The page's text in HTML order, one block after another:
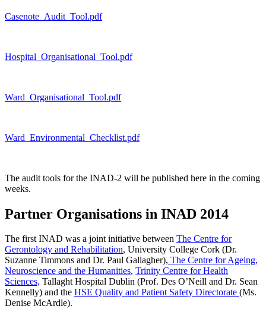
Casenote_Audit_Tool.pdf
Hospital_Organisational_Tool.pdf
Ward_Organisational_Tool.pdf
Ward_Environmental_Checklist.pdf
The audit tools for the INAD-2 will be published here in the coming
weeks.
Partner Organisations in INAD 2014
The first INAD was a joint initiative between The Centre for
Gerontology and Rehabilitation, University College Cork (Dr.
Suzanne Timmons and Dr. Paul Gallagher), The Centre for Ageing,
Neuroscience and the Humanities, Trinity Centre for Health
Sciences, Tallaght Hospital Dublin (Prof. Des O’Neill and Dr. Sean
Kennelly) and the HSE Quality and Patient Safety Directorate (Ms.
Denise McArdle).